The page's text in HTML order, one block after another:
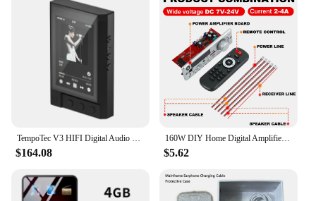
$164.08
160W DIY Home Digital Amplifier MP3 Decoder Board 12V 80W Audio Power Bluetooth FM For Music Subwoofer Speakers Volume Control
$5.62